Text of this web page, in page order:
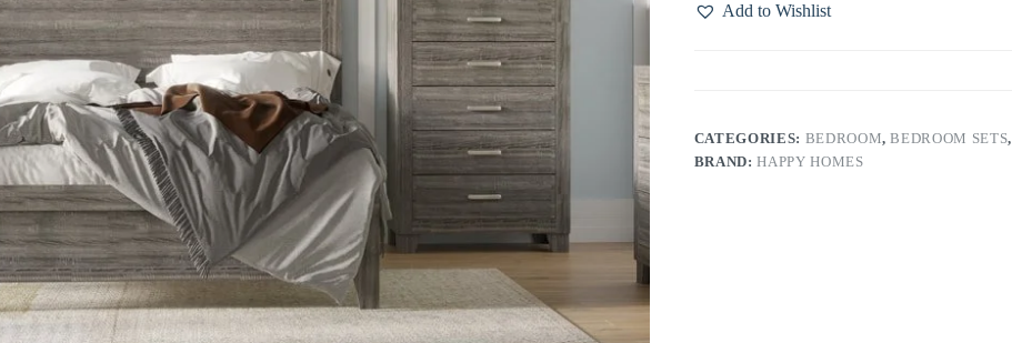
Add to Wishlist
CATEGORIES: BEDROOM,BEDROOM SETS,
BRAND:HAPPY HOMES